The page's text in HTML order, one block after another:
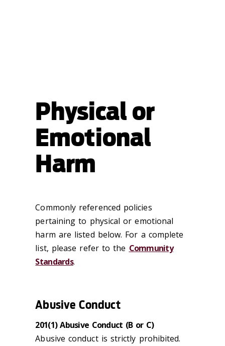
Physical or
Emotional
Harm
Commonly referenced policies
pertaining to physical or emotional
harm are listed below. For a complete
list, please refer to the Community
Standards.
Abusive Conduct
201(1) Abusive Conduct (B or C)
Abusive conduct is strictly prohibited.